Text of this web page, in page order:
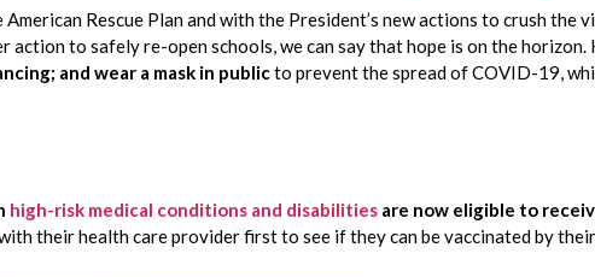
Rescue Plan and with the President’s new actions to crush the
and wear a mask in public to prevent the spread of COVID-19,
high-risk medical conditions and disabilities are now eligible to
their health care provider first to see if they can be vaccinated by